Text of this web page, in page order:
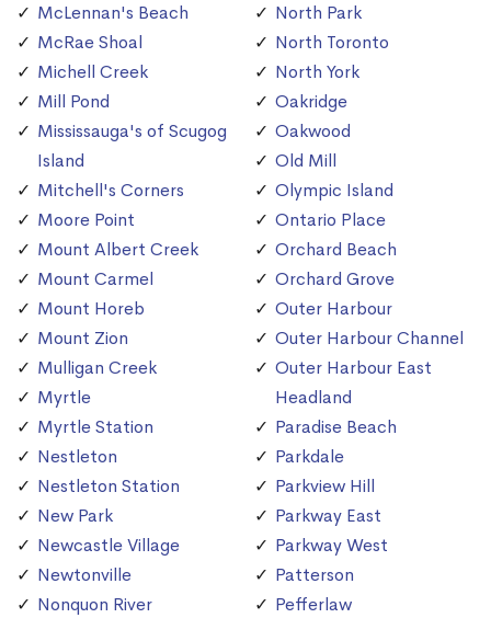
McLennan's Beach
McRae Shoal
Michell Creek
Mill Pond
Mississauga's of Scugog
Island
Mitchell's Corners
Moore Point
Mount Albert Creek
Mount Carmel
Mount Horeb
Mount Zion
Mulligan Creek
Myrtle
Myrtle Station
Nestleton
Nestleton Station
New Park
Newcastle Village
Newtonville
Nonquon River
North Park
North Toronto
North York
Oakridge
Oakwood
Old Mill
Olympic Island
Ontario Place
Orchard Beach
Orchard Grove
Outer Harbour
Outer Harbour Channel
Outer Harbour East
Headland
Paradise Beach
Parkdale
Parkview Hill
Parkway East
Parkway West
Patterson
Pefferlaw